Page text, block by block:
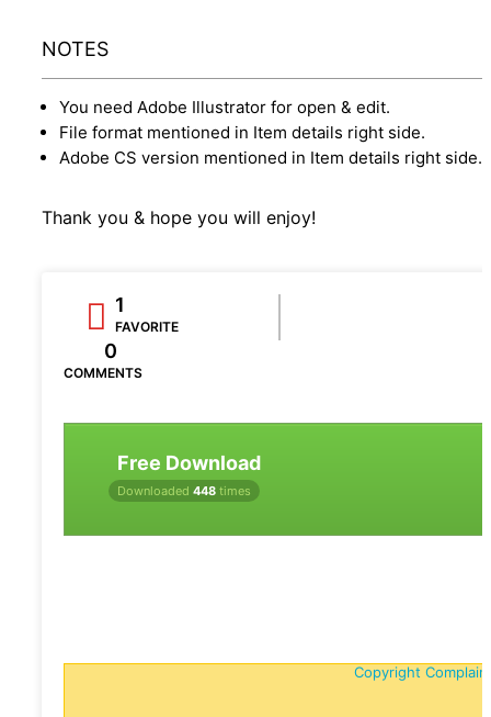
NOTES
You need Adobe Illustrator for open & edit.
File format mentioned in Item details right side.
Adobe CS version mentioned in Item details right side.
Thank you & hope you will enjoy!
1
FAVORITE
0
COMMENTS
Free Download
Downloaded 448 times
Copyright